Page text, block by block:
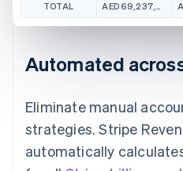
TOTAL
AED69,237,961.57
Automated
Eliminate manual
strategies. Stripe
automatically